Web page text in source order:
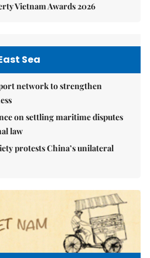
Vietnam Awards 2026
Sea
network to strengthen
on settling maritime disputes
law
protests China’s unilateral